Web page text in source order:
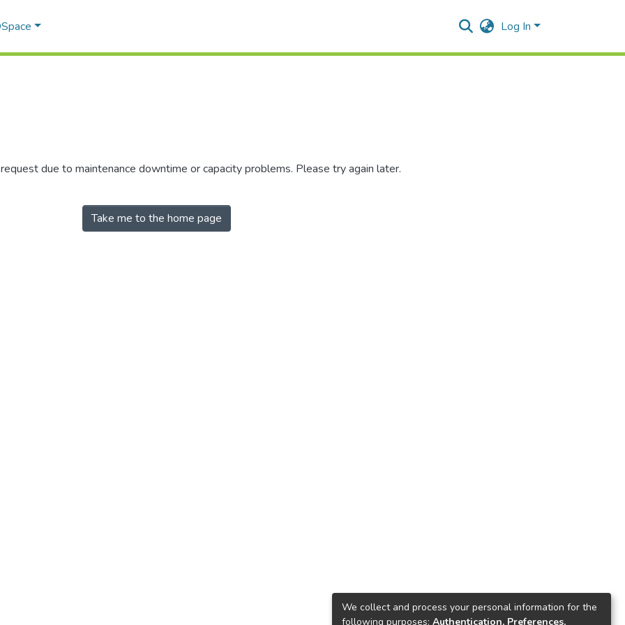
Log In
due to maintenance downtime or capacity problems. Please try again later.
Take me to the home page
We collect and process your personal information for the
following purposes: Authentication, Preferences,